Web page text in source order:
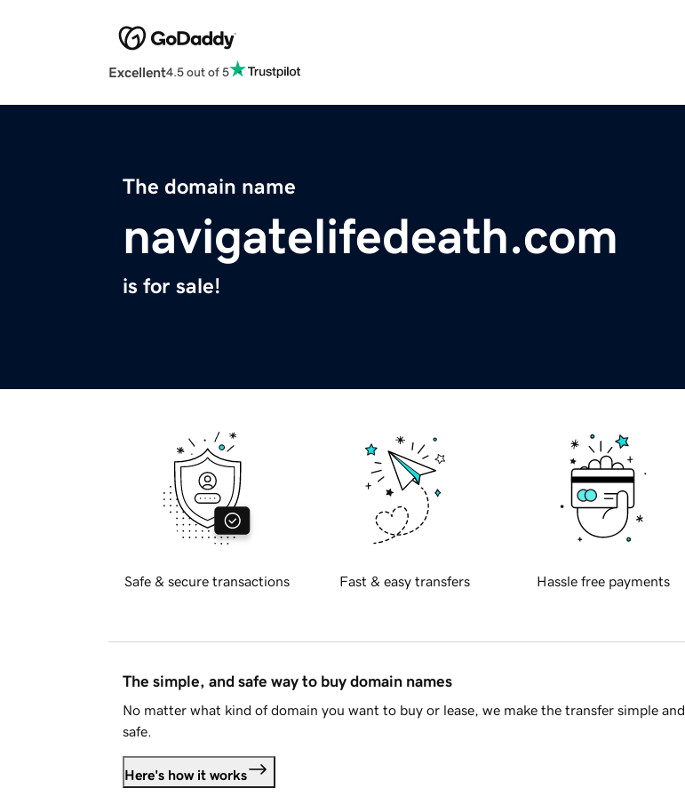
Excellent4.5 out of 5
The domain name
navigatelifedeath.com
is for sale!
Safe & secure transactions Fast & easy transfers Hassle free payments
The simple, and safe way to buy domain names
No matter what kind of domain you want to buy or lease, we make the transfer simple and
safe.
Here's how it works